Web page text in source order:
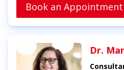
Book an Appointment
Dr.